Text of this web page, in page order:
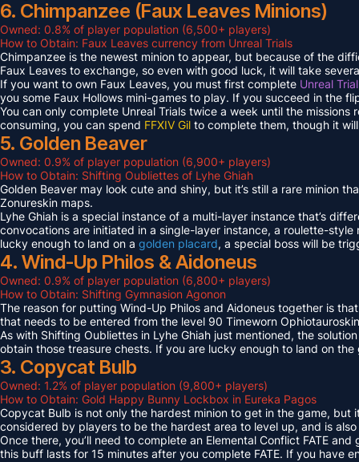
6. Chimpanzee (Faux Leaves Minions)
Owned: 0.8% of player population (6,500+ players)
How to Obtain: Faux Leaves currency from Unreal Trials
Chimpanzee is the newest minion to appear, but because of the
Faux Leaves to exchange, so even with good luck, it will take
If you want to own Faux Leaves, you must first complete Unreal
you some Faux Hollows mini-games to play. If you succeed in the
You can only complete Unreal Trials twice a week until the
consuming, you can spend FFXIV Gil to complete them, though it
5. Golden Beaver
Owned: 0.9% of player population (6,900+ players)
How to Obtain: Shifting Oubliettes of Lyhe Ghiah
Golden Beaver may look cute and shiny, but it’s still a rare minion
Zonureskin maps.
Lyhe Ghiah is a special instance of a multi-layer instance that’s
convocations are initiated in a single-layer instance, a roulette-
lucky enough to land on a golden placard, a special boss will be
4. Wind-Up Philos & Aidoneus
Owned: 0.9% of player population (6,800+ players)
How to Obtain: Shifting Gymnasion Agonon
The reason for putting Wind-Up Philos and Aidoneus together is
that needs to be entered from the level 90 Timeworn
As with Shifting Oubliettes in Lyhe Ghiah just mentioned, the
obtain those treasure chests. If you are lucky enough to land on
3. Copycat Bulb
Owned: 1.2% of player population (9,800+ players)
How to Obtain: Gold Happy Bunny Lockbox in Eureka Pagos
Copycat Bulb is not only the hardest minion to get in the game, but
considered by players to be the hardest area to level up, and is
Once there, you’ll need to complete an Elemental Conflict FATE
this buff lasts for 15 minutes after you complete FATE. If you have